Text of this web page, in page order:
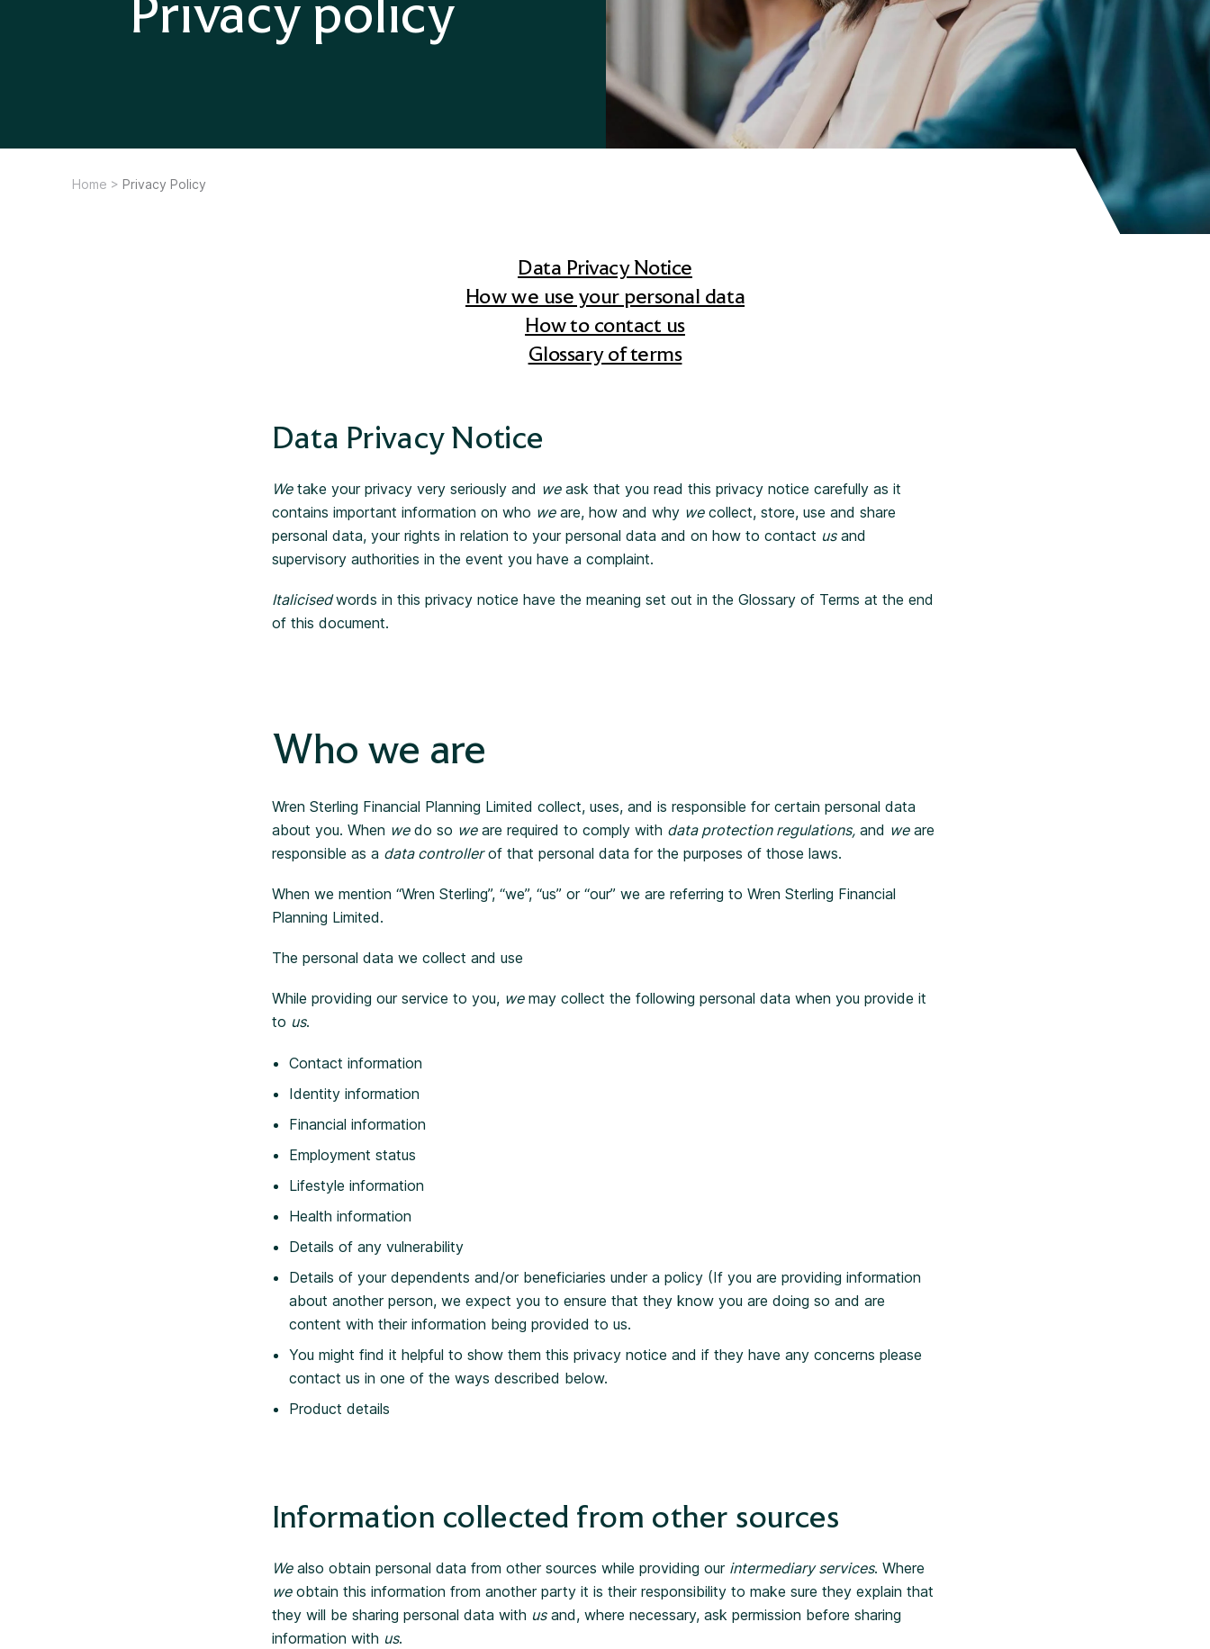
Divorce Financial Advice
Privacy policy
Home > Privacy Policy
Data Privacy Notice
How we use your personal data
How to contact us
Glossary of terms
Data Privacy Notice
Wetake your privacy very seriously and weask that you read this privacy notice carefully as it
contains important information on who weare, how and why wecollect, store, use and share
personal data, your rights in relation to your personal data and on how to contact usand
supervisory authorities in the event you have a complaint.
Italicisedwords in this privacy notice have the meaning set out in the Glossary of Terms at the end
of this document.
Who we are
Wren Sterling Financial Planning Limited collect, uses, and is responsible for certain personal data
about you. When wedo so weare required to comply with data protection regulations,and weare
responsible as a data controllerof that personal data for the purposes of those laws.
When we mention “Wren Sterling”, “we”, “us” or “our” we are referring to Wren Sterling Financial
Planning Limited.
The personal data we collect and use
While providing our service to you, wemay collect the following personal data when you provide it
to us.
Contact information
Identity information
Financial information
Employment status
Lifestyle information
Health information
Details of any vulnerability
Details of your dependents and/or beneficiaries under a policy (If you are providing information
about another person, we expect you to ensure that they know you are doing so and are
content with their information being provided to us.
You might find it helpful to show them this privacy notice and if they have any concerns please
contact us in one of the ways described below.
Product details
Information collected from other sources
Wealso obtain personal data from other sources while providing our intermediary services. Where
weobtain this information from another party it is their responsibility to make sure they explain that
they will be sharing personal data with usand, where necessary, ask permission before sharing
information with us.